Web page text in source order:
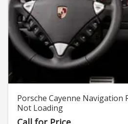
Porsche Cayenne Navigation
Not Loading